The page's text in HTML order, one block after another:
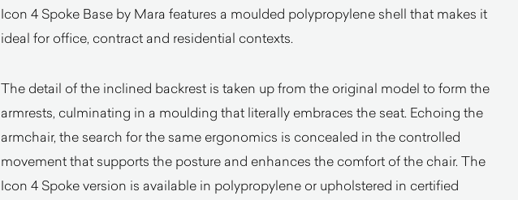
Icon 4 Spoke Base by Mara features a moulded polypropylene shell that makes it
ideal for office, contract and residential contexts.
The detail of the inclined backrest is taken up from the original model to form the
armrests, culminating in a moulding that literally embraces the seat. Echoing the
armchair, the search for the same ergonomics is concealed in the controlled
movement that supports the posture and enhances the comfort of the chair. The
Icon 4 Spoke version is available in polypropylene or upholstered in certified